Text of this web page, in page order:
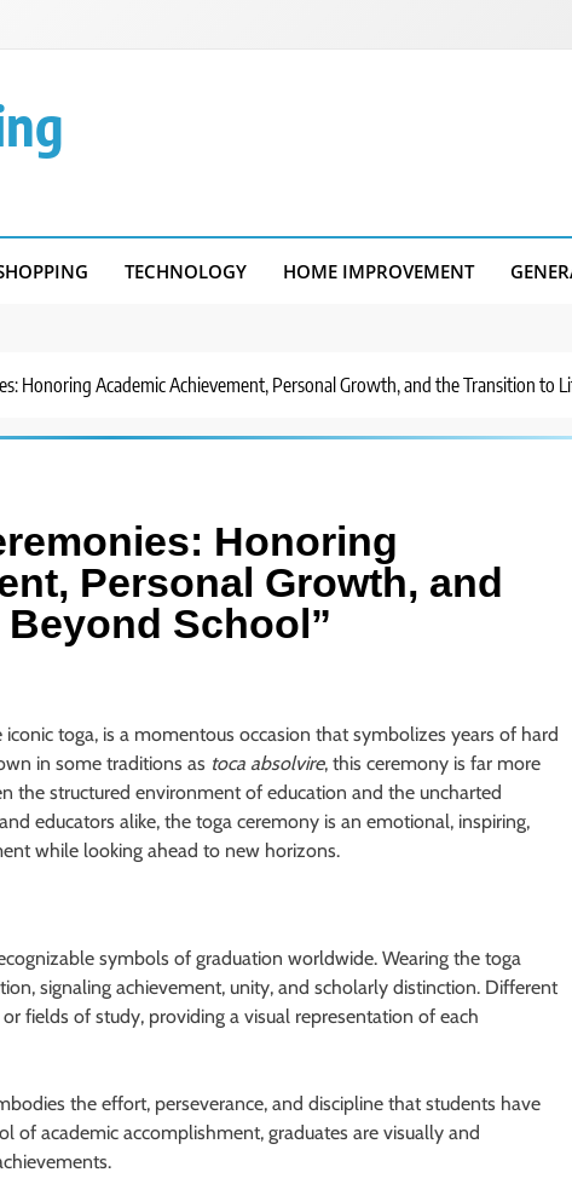
TECHNOLOGY HOME IMPROVEMENT
Honoring Academic Achievement, Personal Growth, and the Transition to
Honoring
Personal Growth, and
School”
toga, is a momentous occasion that symbolizes years of hard
in some traditions as toca absolvire, this ceremony is far more
the structured environment of education and the uncharted
educators alike, the toga ceremony is an emotional, inspiring,
while looking ahead to new horizons.
symbols of graduation worldwide. Wearing the toga
signaling achievement, unity, and scholarly distinction. Different
fields of study, providing a visual representation of each
the effort, perseverance, and discipline that students have
of academic accomplishment, graduates are visually and